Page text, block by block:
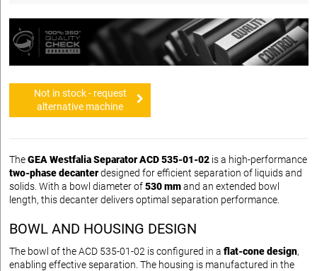
Not in stock - request
alternative machine
TheGEA Westfalia Separator ACD 535-01-02 is a high-performance
two-phase decanterdesigned for efficient separation of liquids and
solids. With a bowl diameter of530 mmand an extended bowl
length, this decanter delivers optimal separation performance.
BOWL AND HOUSING DESIGN
The bowl of the ACD 535-01-02 is configured in a flat-cone design,
enabling effective separation. The housing is manufactured in the